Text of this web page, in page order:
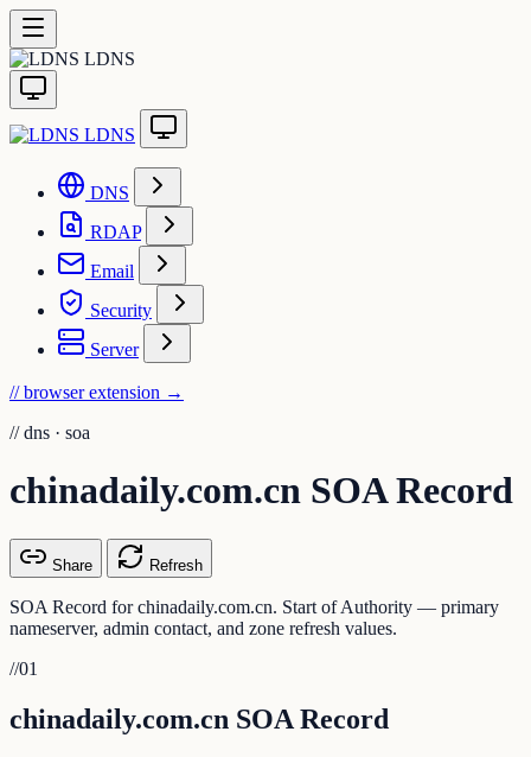
LDNS
LDNS
DNS
RDAP
Email
Security
Server
// browser extension →
// dns · soa
chinadaily.com.cn SOA Record
Share Refresh
SOA Record for chinadaily.com.cn. Start of Authority — primary
nameserver, admin contact, and zone refresh values.
//01
chinadaily.com.cn SOA Record